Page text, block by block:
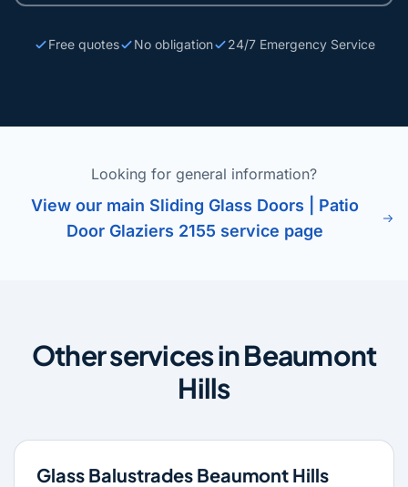
Free quotes No obligation 24/7 Emergency Service
Looking for general information?
View our main Sliding Glass Doors | Patio
Door Glaziers 2155 service page
Other services in Beaumont
Hills
Glass Balustrades Beaumont Hills